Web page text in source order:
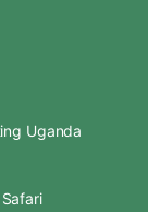
Uganda